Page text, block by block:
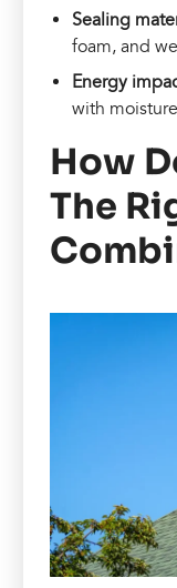
Sealing
foam, and
Energy
with
How
The